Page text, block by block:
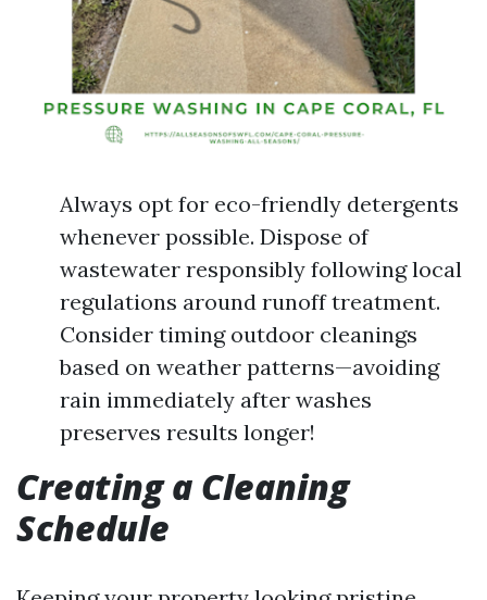
Always opt for eco-friendly detergents
whenever possible. Dispose of
wastewater responsibly following local
regulations around runoff treatment.
Consider timing outdoor cleanings
based on weather patterns—avoiding
rain immediately after washes
preserves results longer!
Creating a Cleaning
Schedule